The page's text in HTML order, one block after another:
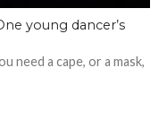
young dancer’s
need a cape, or a mask,